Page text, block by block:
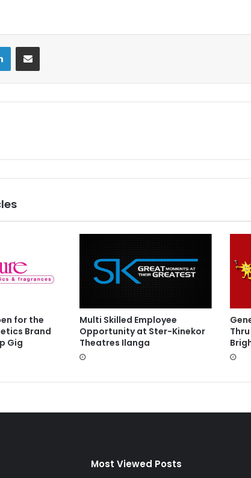
LinkedInShare via Email
for the
Brand
Gig
Multi Skilled Employee
Opportunity at Ster-Kinekor
Theatres Ilanga
Most Viewed Posts